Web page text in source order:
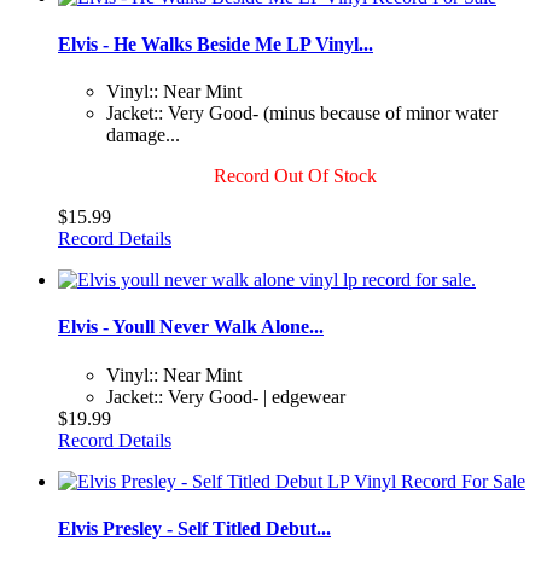
Elvis - He Walks Beside Me LP Vinyl...
Vinyl:: Near Mint
Jacket:: Very Good- (minus because of minor water
damage...
Record Out Of Stock
$15.99
Record Details
Elvis - Youll Never Walk Alone...
Vinyl:: Near Mint
Jacket:: Very Good- | edgewear
$19.99
Record Details
Elvis Presley - Self Titled Debut...